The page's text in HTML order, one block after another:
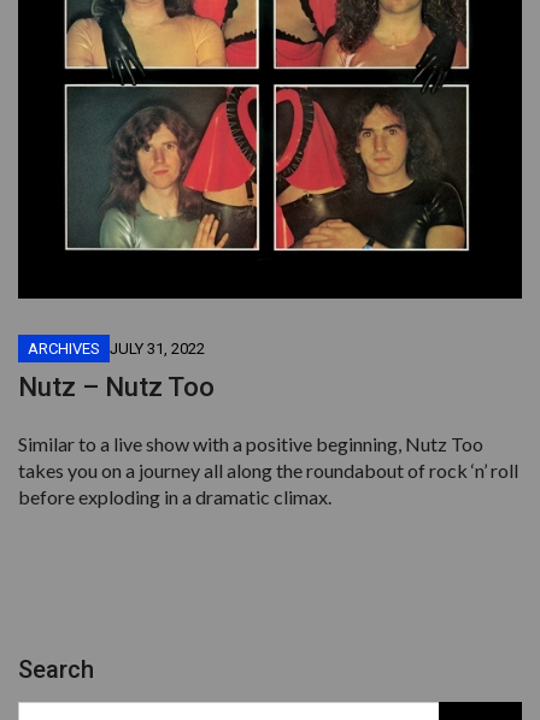
ARCHIVES JULY 31, 2022
Nutz – Nutz Too
Similar to a live show with a positive beginning, Nutz Too
takes you on a journey all along the roundabout of rock ‘n’ roll
before exploding in a dramatic climax.
Search